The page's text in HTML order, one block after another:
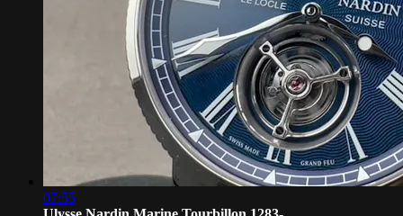
07:55